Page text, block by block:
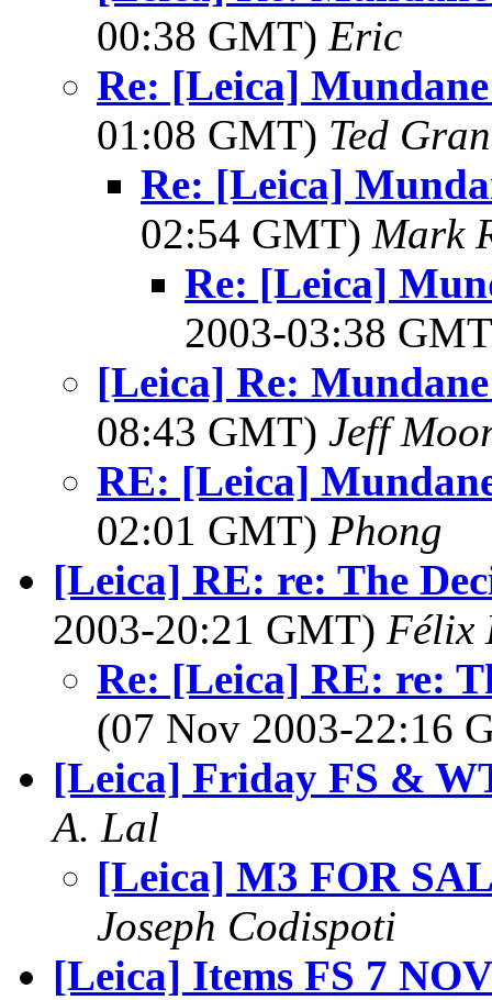
00:38 GMT) Eric
Re: [Leica]
01:08 GMT) Ted
Re: [Leica]
02:54 GMT) Mark
Re: [Leica]
2003-03:38
[Leica] Re:
08:43 GMT) Jeff
RE: [Leica]
02:01 GMT) Phong
[Leica] RE: re: The
2003-20:21 GMT) Félix
Re: [Leica] RE: re:
(07 Nov 2003-22:16
[Leica] Friday FS &
A. Lal
[Leica] M3 FOR
Joseph Codispoti
[Leica] Items FS 7